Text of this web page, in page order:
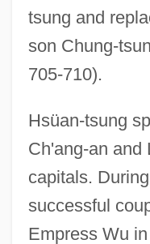
tsung and
son Chung-
705-710).
Hsüan-tsung
Ch'ang-an and
capitals.
successful
Empress Wu